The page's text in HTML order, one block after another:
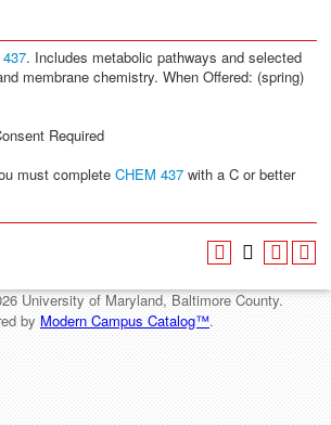
. Includes metabolic pathways and selected
membrane chemistry. When Offered: (spring)
Required
must complete CHEM 437 with a C or better
University of Maryland, Baltimore County.
by Modern Campus Catalog™.